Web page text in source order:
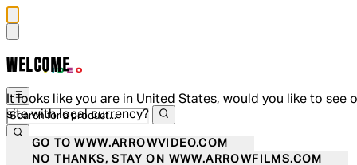
WELCOME
It looks like you are in United States, would you like to see
site with local currency?
GO TO WWW.ARROWVIDEO.COM
NO THANKS, STAY ON WWW.ARROWFILMS.COM